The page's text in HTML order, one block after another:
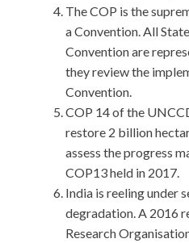
The COP is the
a Convention. All
Convention are
they review the
Convention.
COP 14 of the
restore 2 billion
assess the progress
COP13 held in 2017.
India is reeling under
degradation. A 2016
Research